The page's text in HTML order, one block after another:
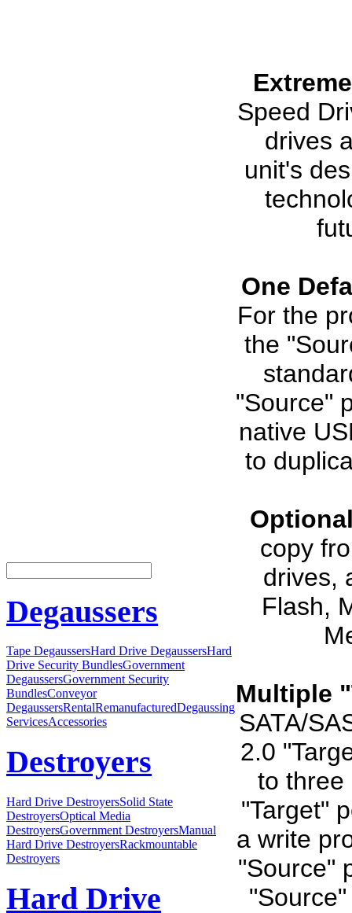
Degaussers
Tape DegaussersHard Drive DegaussersHard
Drive Security BundlesGovernment
DegaussersGovernment Security
BundlesConveyor
DegaussersRentalRemanufacturedDegaussing
ServicesAccessories
Destroyers
Hard Drive DestroyersSolid State
DestroyersOptical Media
DestroyersGovernment DestroyersManual
Hard Drive DestroyersRackmountable
Destroyers
Hard Drive
Speed
drives
unit's
One
For the
the
"Source"
native
to
copy
drives,
Flash,
Multiple
SATA/
2.0
to three
"Target"
a write
"Source"